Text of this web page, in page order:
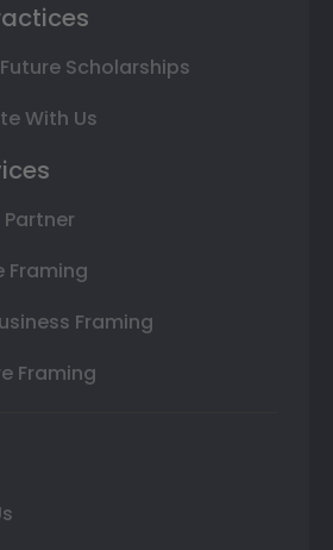
Scholarships
With Us
Framing
Framing
Framing